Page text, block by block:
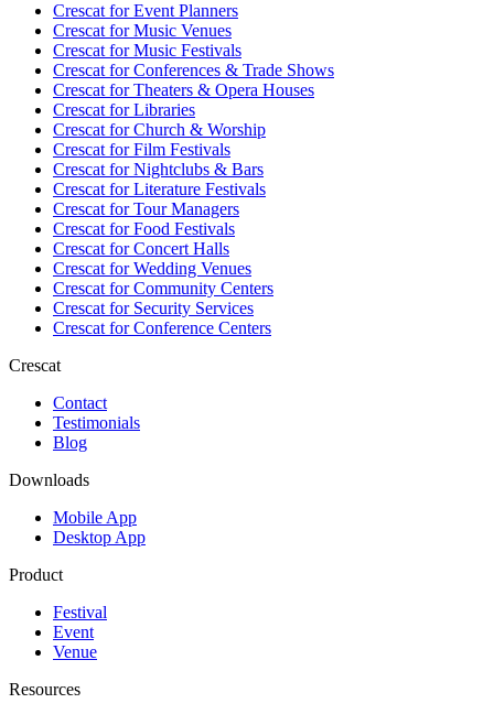
Crescat forEvent Planners
Crescat forMusic Venues
Crescat forMusic Festivals
Crescat forConferences & Trade Shows
Crescat forTheaters & Opera Houses
Crescat forLibraries
Crescat forChurch & Worship
Crescat forFilm Festivals
Crescat forNightclubs & Bars
Crescat forLiterature Festivals
Crescat forTour Managers
Crescat forFood Festivals
Crescat forConcert Halls
Crescat forWedding Venues
Crescat forCommunity Centers
Crescat forSecurity Services
Crescat forConference Centers
Crescat
Contact
Testimonials
Blog
Downloads
Mobile App
Desktop App
Product
Festival
Event
Venue
Resources